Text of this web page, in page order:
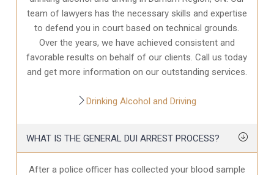
team of lawyers has the necessary skills and expertise
to defend you in court based on technical grounds.
Over the years, we have achieved consistent and
favorable results on behalf of our clients. Call us today
and get more information on our outstanding services.
Drinking Alcohol and Driving
WHAT IS THE GENERAL DUI ARREST PROCESS?
After a police officer has collected your blood sample